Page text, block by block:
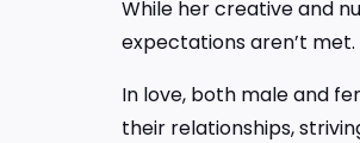
While her creative and
expectations aren’t
In love, both male and
their relationships,